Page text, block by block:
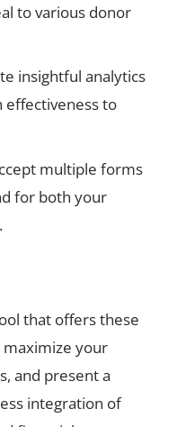
to various donor
insightful analytics
to
multiple forms
for both your
that offers these
your
and present a
integration of